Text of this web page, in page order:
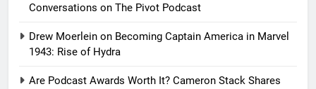
Conversations on The Pivot Podcast
Drew Moerlein on Becoming Captain America in Marvel
1943: Rise of Hydra
Are Podcast Awards Worth It? Cameron Stack Shares